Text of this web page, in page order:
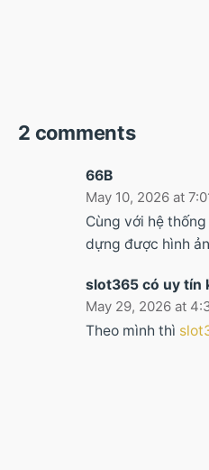
2 comments
66B
May 10, 2026 at
Cùng với hệ
dựng được hình
slot365 có uy tín
May 29, 2026 at
Theo mình thì